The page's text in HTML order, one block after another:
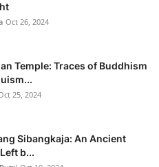
Oct 26, 2024
Temple: Traces of Buddhism
25, 2024
Sibangkaja: An Ancient
b...